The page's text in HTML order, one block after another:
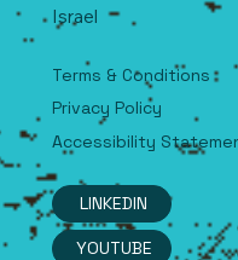
Israel
Terms & Conditions
Privacy Policy
Accessibility
LINKEDIN
YOUTUBE